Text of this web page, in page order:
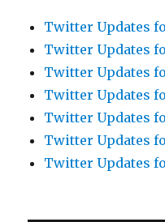
Twitter Updates
Twitter Updates
Twitter Updates
Twitter Updates
Twitter Updates
Twitter Updates
Twitter Updates